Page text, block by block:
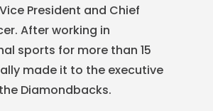
President and Chief
After working in
sports for more than 15
made it to the executive
Diamondbacks.